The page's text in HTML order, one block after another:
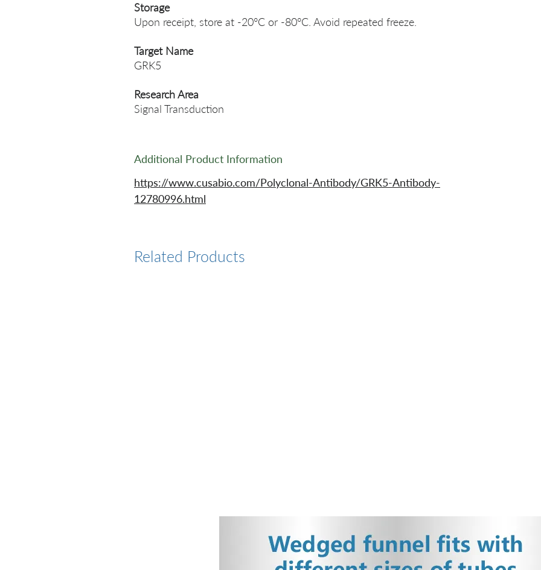
Storage
Upon receipt, store at -20°C or -80°C. Avoid repeated freeze.
Target Name
GRK5
Research Area
Signal Transduction
Additional Product Information
https://www.cusabio.com/Polyclonal-Antibody/GRK5-Antibody-
12780996.html
Related Products